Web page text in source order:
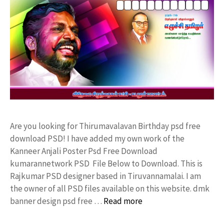
Are you looking for Thirumavalavan Birthday psd free
download PSD! I have added my own work of the
Kanneer Anjali Poster Psd Free Download
kumarannetwork PSD File Below to Download. This is
Rajkumar PSD designer based in Tiruvannamalai. I am
the owner of all PSD files available on this website. dmk
banner design psd free … Read more